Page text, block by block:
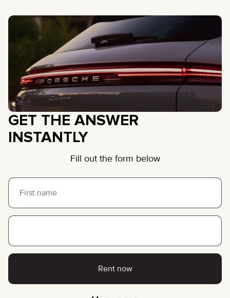
GET THE ANSWER
INSTANTLY
Fill out the form below
Rent now